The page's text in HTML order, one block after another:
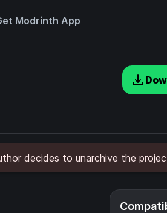
Modrinth App
decides to unarchive the